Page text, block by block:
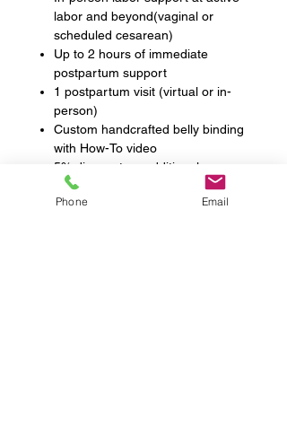
labor and beyond(vaginal or
scheduled cesarean)
Up to 2 hours of immediate
postpartum support
1 postpartum visit (virtual or in-
person)
Custom handcrafted belly binding
with How-To video
5% discount on additional
postpartum doula hours
Phone Email